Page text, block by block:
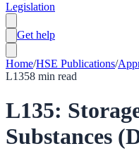
Legislation
Get help
Home/HSE Publications/
L1358 min read
L135:
Substances